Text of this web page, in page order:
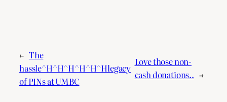
← The
hassle^H^H^H^H^H^Hlegacy
of PINs at UMBC
Love those non-
cash donations.. →